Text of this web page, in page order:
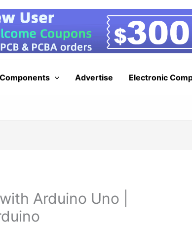
Advertise Electronic
Arduino Uno |